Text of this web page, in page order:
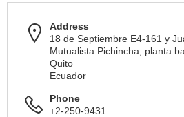
Address
18 de Septiembre E4-161 y
Mutualista Pichincha, planta
Quito
Ecuador
Phone
+2-250-9431